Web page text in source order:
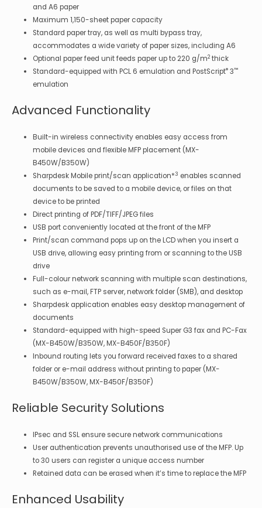
and A6 paper
Maximum 1,150-sheet paper capacity
Standard paper tray, as well as multi bypass tray,
accommodates a wide variety of paper sizes, including A6
Optional paper feed unit feeds paper up to 220 g/m2thick
Standard-equipped with PCL 6 emulation and PostScript®3™
emulation
Advanced Functionality
Built-in wireless connectivity enables easy access from
mobile devices and flexible MFP placement (MX-
B450W/B350W)
Sharpdesk Mobile print/scan application*3 enables scanned
documents to be saved to a mobile device, or files on that
device to be printed
Direct printing of PDF/TIFF/JPEG files
USB port conveniently located at the front of the MFP
Print/scan command pops up on the LCD when you insert a
USB drive, allowing easy printing from or scanning to the USB
drive
Full-colour network scanning with multiple scan destinations,
such as e-mail, FTP server, network folder (SMB), and desktop
Sharpdesk application enables easy desktop management of
documents
Standard-equipped with high-speed Super G3 fax and PC-Fax
(MX-B450W/B350W, MX-B450F/B350F)
Inbound routing lets you forward received faxes to a shared
folder or e-mail address without printing to paper (MX-
B450W/B350W, MX-B450F/B350F)
Reliable Security Solutions
IPsec and SSL ensure secure network communications
User authentication prevents unauthorised use of the MFP. Up
to 30 users can register a unique access number
Retained data can be erased when it’s time to replace the MFP
Enhanced Usability